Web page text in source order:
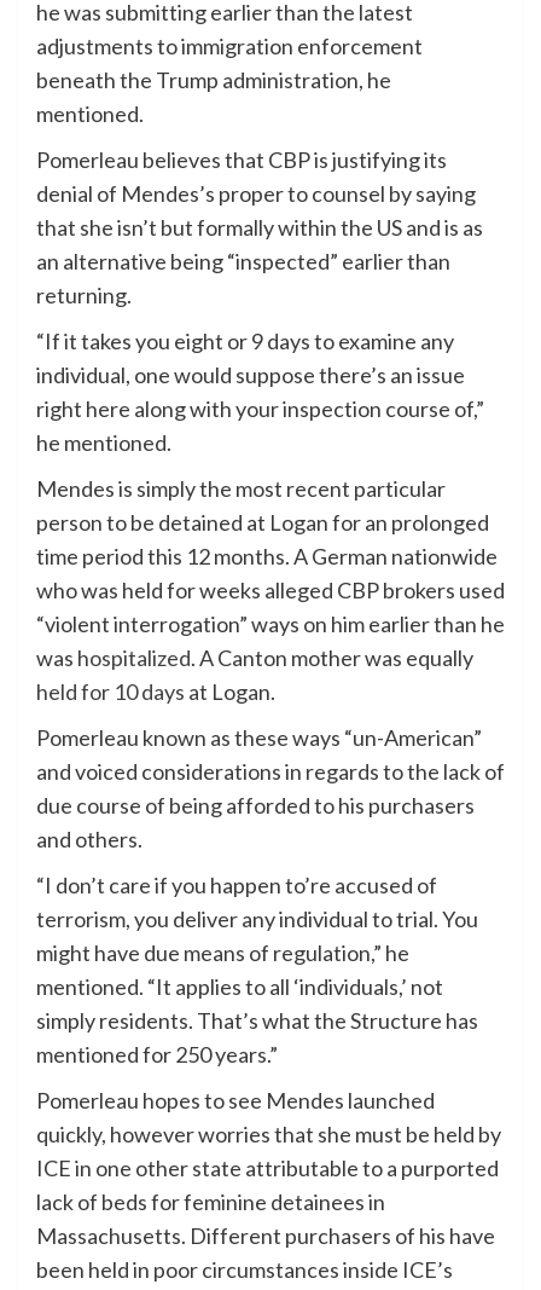
he was submitting earlier than the latest
adjustments to immigration enforcement
beneath the Trump administration, he
mentioned.
Pomerleau believes that CBP is justifying its
denial of Mendes’s proper to counsel by saying
that she isn’t but formally within the US and is as
an alternative being “inspected” earlier than
returning.
“If it takes you eight or 9 days to examine any
individual, one would suppose there’s an issue
right here along with your inspection course of,”
he mentioned.
Mendes is simply the most recent particular
person to be detained at Logan for an prolonged
time period this 12 months. A German nationwide
who was held for weeks alleged CBP brokers used
“violent interrogation” ways on him earlier than he
was hospitalized. A Canton mother was equally
held for 10 days at Logan.
Pomerleau known as these ways “un-American”
and voiced considerations in regards to the lack of
due course of being afforded to his purchasers
and others.
“I don’t care if you happen to’re accused of
terrorism, you deliver any individual to trial. You
might have due means of regulation,” he
mentioned. “It applies to all ‘individuals,’ not
simply residents. That’s what the Structure has
mentioned for 250 years.”
Pomerleau hopes to see Mendes launched
quickly, however worries that she must be held by
ICE in one other state attributable to a purported
lack of beds for feminine detainees in
Massachusetts. Different purchasers of his have
been held in poor circumstances inside ICE’s